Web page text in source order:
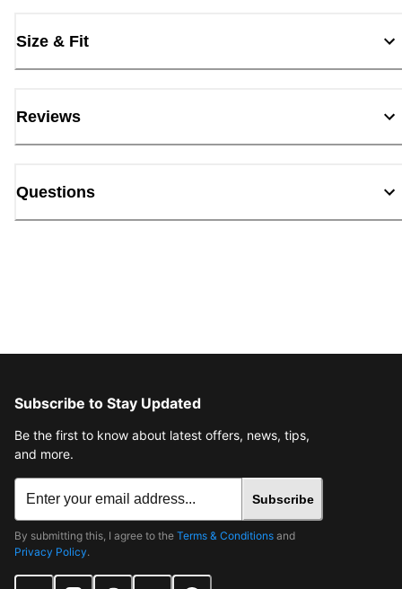
Size & Fit
Reviews
Questions
Subscribe to Stay Updated
Be the first to know about latest offers, news, tips,
and more.
Subscribe
By submitting this, I agree to the Terms & Conditions and
Privacy Policy.